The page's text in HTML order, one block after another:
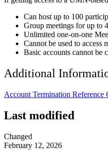
Can host up to 100
Group meetings for up to
Unlimited one-on-one
Cannot be used to access
Basic accounts cannot be
Additional
Account Termination Reference
Last modified
Changed
February 12, 2026